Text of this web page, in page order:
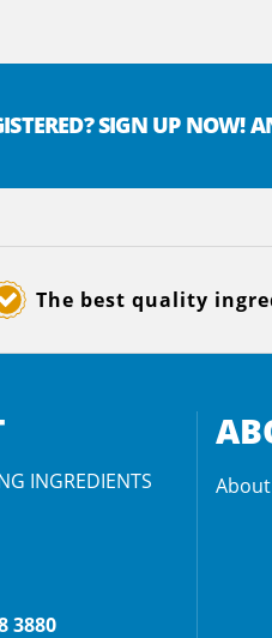
SIGN UP NOW!
The best quality
INGREDIENTS
3880